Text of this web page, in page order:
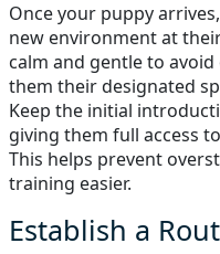
Once your puppy
new environment at
calm and gentle to
them their designated
Keep the initial
giving them full access
This helps prevent
training easier.
Establish a